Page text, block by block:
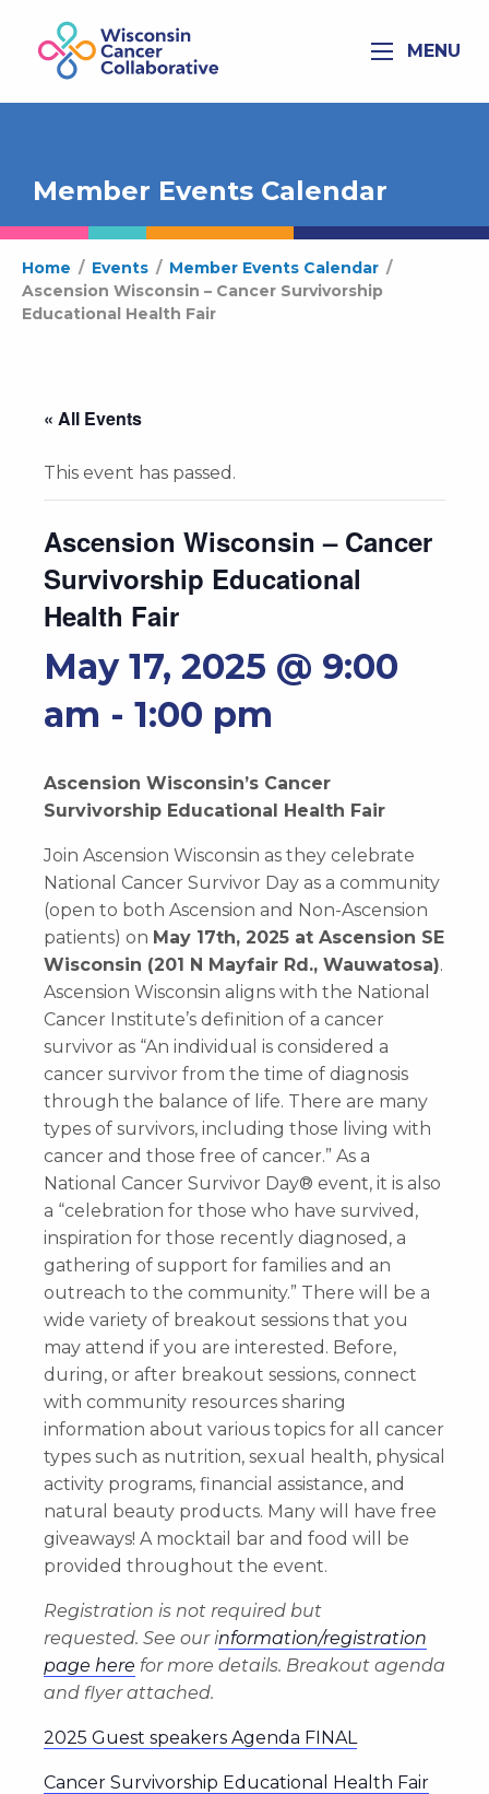
MENU
Member Events Calendar
Home / Events / Member Events Calendar /
Ascension Wisconsin – Cancer Survivorship
Educational Health Fair
« All Events
This event has passed.
Ascension Wisconsin – Cancer
Survivorship Educational
Health Fair
May 17, 2025 @ 9:00
am - 1:00 pm
Ascension Wisconsin’s Cancer
Survivorship Educational Health Fair
Join Ascension Wisconsin as they celebrate
National Cancer Survivor Day as a community
(open to both Ascension and Non-Ascension
patients) on May 17th, 2025 at Ascension SE
Wisconsin (201 N Mayfair Rd., Wauwatosa).
Ascension Wisconsin aligns with the National
Cancer Institute’s definition of a cancer
survivor as “An individual is considered a
cancer survivor from the time of diagnosis
through the balance of life. There are many
types of survivors, including those living with
cancer and those free of cancer.” As a
National Cancer Survivor Day® event, it is also
a “celebration for those who have survived,
inspiration for those recently diagnosed, a
gathering of support for families and an
outreach to the community.” There will be a
wide variety of breakout sessions that you
may attend if you are interested. Before,
during, or after breakout sessions, connect
with community resources sharing
information about various topics for all cancer
types such as nutrition, sexual health, physical
activity programs, financial assistance, and
natural beauty products. Many will have free
giveaways! A mocktail bar and food will be
provided throughout the event.
Registration is not required but
requested. See our information/registration
page here for more details. Breakout agenda
and flyer attached.
2025 Guest speakers Agenda FINAL
Cancer Survivorship Educational Health Fair